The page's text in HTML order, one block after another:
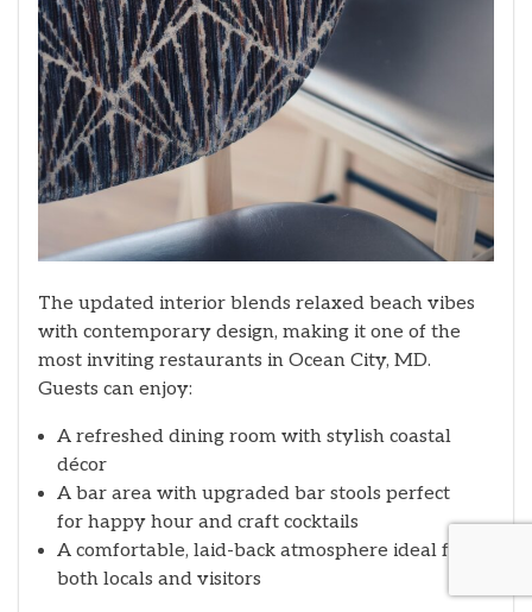
The updated interior blends relaxed beach vibes
with contemporary design, making it one of the
most inviting restaurants in Ocean City, MD.
Guests can enjoy:
A refreshed dining room with stylish coastal
décor
A bar area with upgraded bar stools perfect
for happy hour and craft cocktails
A comfortable, laid-back atmosphere ideal for
both locals and visitors